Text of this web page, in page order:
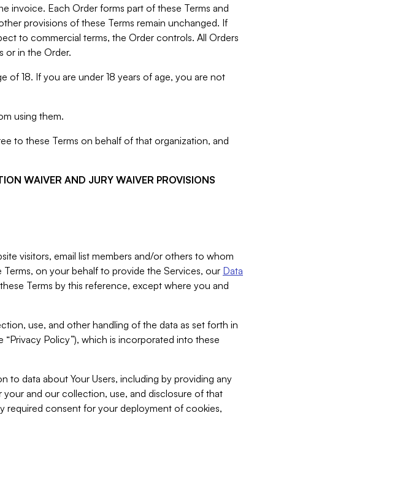
invoice. Each Order forms part of these Terms and
provisions of these Terms remain unchanged. If
to commercial terms, the Order controls. All Orders
or in the Order.
of 18. If you are under 18 years of age, you are not
using them.
to these Terms on behalf of that organization, and
WAIVER AND JURY WAIVER PROVISIONS
visitors, email list members and/or others to whom
on your behalf to provide the Services, our Data
Terms by this reference, except where you and
use, and other handling of the data as set forth in
“Privacy Policy”), which is incorporated into these
to data about Your Users, including by providing any
and our collection, use, and disclosure of that
required consent for your deployment of cookies,